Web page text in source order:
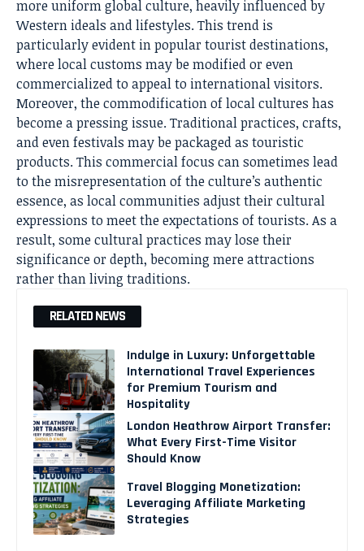
more uniform global culture, heavily influenced by
Western ideals and lifestyles. This trend is
particularly evident in popular tourist destinations,
where local customs may be modified or even
commercialized to appeal to international visitors.
Moreover, the commodification of local cultures has
become a pressing issue. Traditional practices, crafts,
and even festivals may be packaged as touristic
products. This commercial focus can sometimes lead
to the misrepresentation of the culture’s authentic
essence, as local communities adjust their cultural
expressions to meet the expectations of tourists. As a
result, some cultural practices may lose their
significance or depth, becoming mere attractions
rather than living traditions.
RELATED NEWS
Indulge in Luxury: Unforgettable
International Travel Experiences
for Premium Tourism and
Hospitality
London Heathrow Airport Transfer:
What Every First-Time Visitor
Should Know
Travel Blogging Monetization:
Leveraging Affiliate Marketing
Strategies